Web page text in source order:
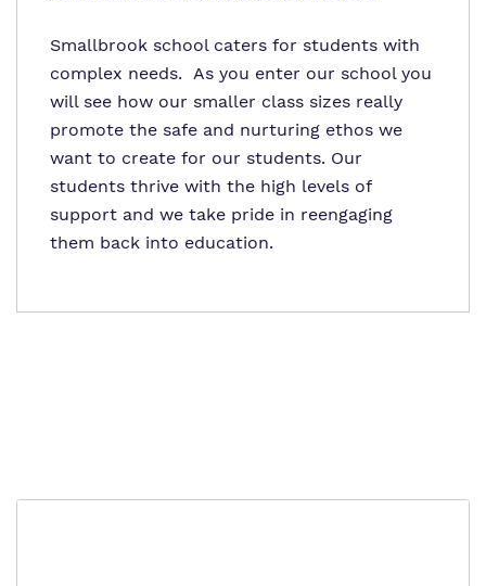
Smallbrook school caters for students with
complex needs. As you enter our school you
will see how our smaller class sizes really
promote the safe and nurturing ethos we
want to create for our students. Our
students thrive with the high levels of
support and we take pride in reengaging
them back into education.